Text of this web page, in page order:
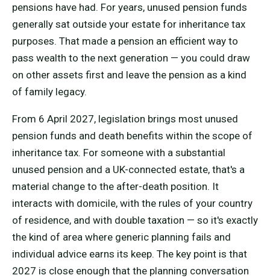
pensions have had. For years, unused pension funds
generally sat outside your estate for inheritance tax
purposes. That made a pension an efficient way to
pass wealth to the next generation — you could draw
on other assets first and leave the pension as a kind
of family legacy.
From 6 April 2027, legislation brings most unused
pension funds and death benefits within the scope of
inheritance tax. For someone with a substantial
unused pension and a UK-connected estate, that's a
material change to the after-death position. It
interacts with domicile, with the rules of your country
of residence, and with double taxation — so it's exactly
the kind of area where generic planning fails and
individual advice earns its keep. The key point is that
2027 is close enough that the planning conversation